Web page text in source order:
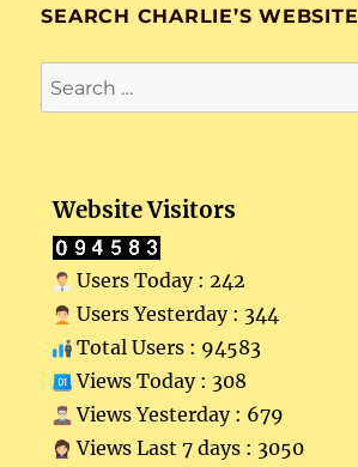
SEARCH CHARLIE’S WEBSITE
Search
for:
Website Visitors
Users Today : 242
Users Yesterday : 344
Total Users : 94583
Views Today : 308
Views Yesterday : 679
Views Last 7 days : 3050